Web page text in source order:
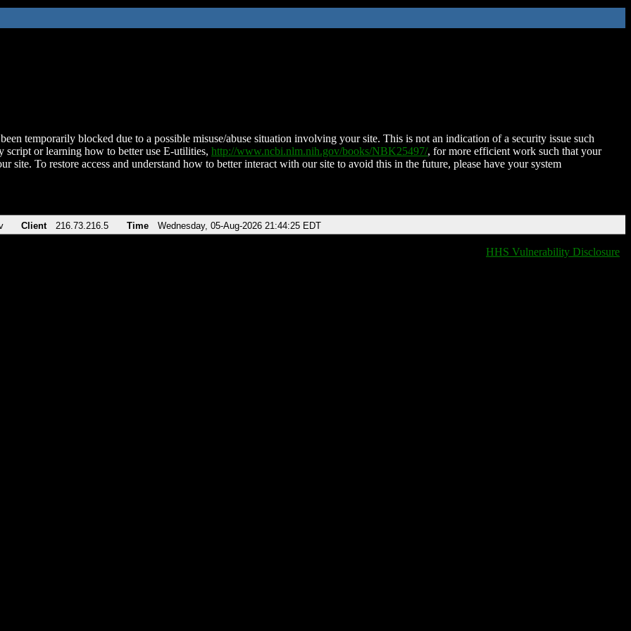
temporarily blocked due to a possible misuse/abuse situation involving your site. This is not an indication of a security issue such
script or learning how to better use E-utilities, http://www.ncbi.nlm.nih.gov/books/NBK25497/, for more efficient work such that your
site. To restore access and understand how to better interact with our site to avoid this in the future, please have your system
Client 216.73.216.5 Time Wednesday, 05-Aug-2026 21:44:25 EDT
HHS Vulnerability Disclosure